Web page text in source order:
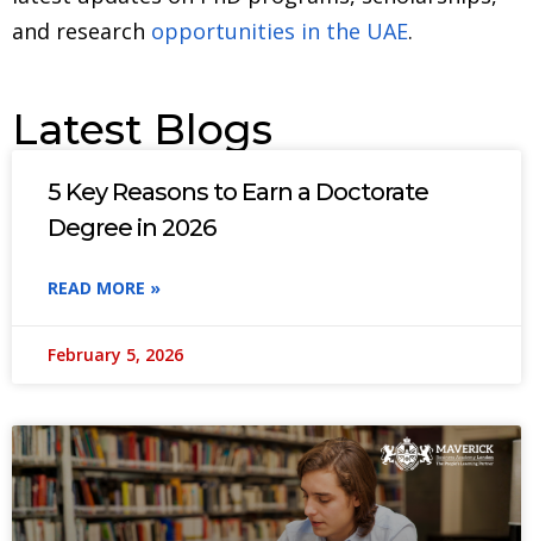
and research opportunities in the UAE.
Latest Blogs
5 Key Reasons to Earn a Doctorate
Degree in 2026
READ MORE »
February 5, 2026